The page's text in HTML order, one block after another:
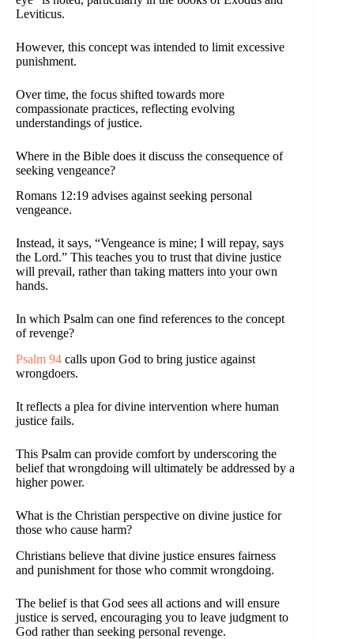
Leviticus.
However, this concept was intended to limit excessive
punishment.
Over time, the focus shifted towards more
compassionate practices, reflecting evolving
understandings of justice.
Where in the Bible does it discuss the consequence of
seeking vengeance?
Romans 12:19 advises against seeking personal
vengeance.
Instead, it says, “Vengeance is mine; I will repay, says
the Lord.” This teaches you to trust that divine justice
will prevail, rather than taking matters into your own
hands.
In which Psalm can one find references to the concept
of revenge?
Psalm 94 calls upon God to bring justice against
wrongdoers.
It reflects a plea for divine intervention where human
justice fails.
This Psalm can provide comfort by underscoring the
belief that wrongdoing will ultimately be addressed by a
higher power.
What is the Christian perspective on divine justice for
those who cause harm?
Christians believe that divine justice ensures fairness
and punishment for those who commit wrongdoing.
The belief is that God sees all actions and will ensure
justice is served, encouraging you to leave judgment to
God rather than seeking personal revenge.